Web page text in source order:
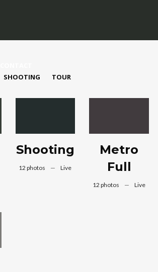
SHOOTING TOUR
Shooting
12 photos — Live
Metro
Full
12 photos — Live